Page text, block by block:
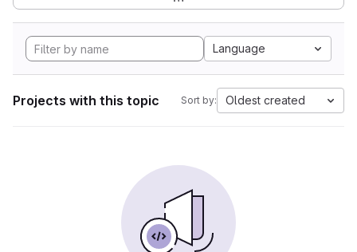
Language
Projects with this topic Sort by: Oldest created